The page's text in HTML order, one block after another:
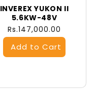
INVEREX YUKON II
5.6KW-48V
Regular
price
Rs.147,000.00